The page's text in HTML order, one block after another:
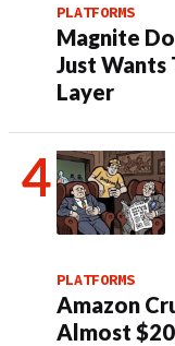
PLATFORMS
Magnite
Just Wants
Layer
PLATFORMS
Amazon
Almost